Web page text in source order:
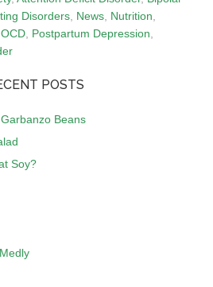
Disorders News Nutrition
,OCD Postpartum Depression
POSTS
Beans
Soy?